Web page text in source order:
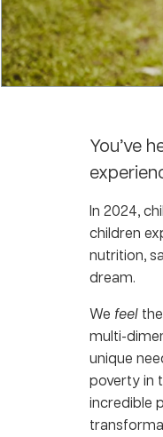
You’ve
In 2024,
children
nutrition,
dream.
We feel
multi-
unique
poverty in
incredible